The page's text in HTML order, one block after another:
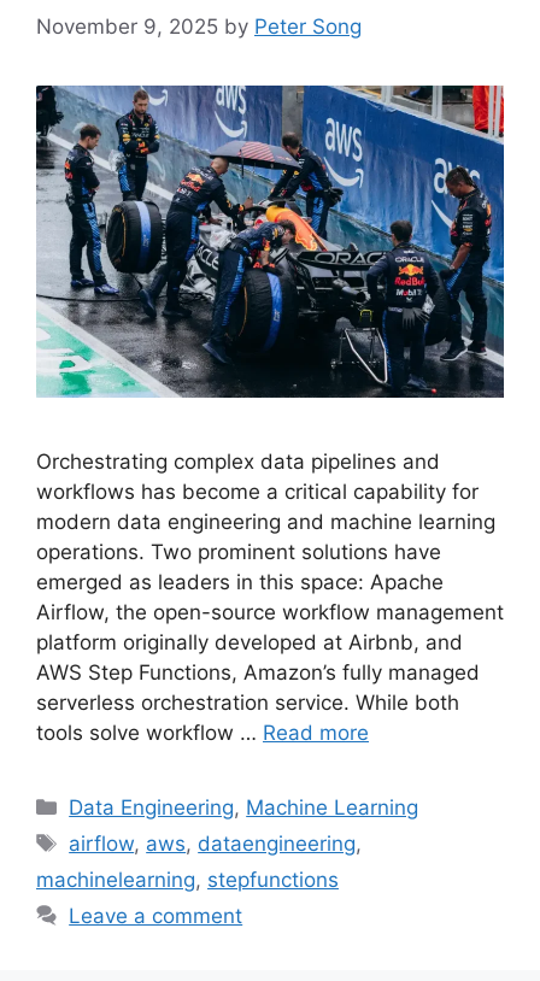
November 9, 2025 by Peter Song
Orchestrating complex data pipelines and
workflows has become a critical capability for
modern data engineering and machine learning
operations. Two prominent solutions have
emerged as leaders in this space: Apache
Airflow, the open-source workflow management
platform originally developed at Airbnb, and
AWS Step Functions, Amazon’s fully managed
serverless orchestration service. While both
tools solve workflow … Read more
Categories
Data Engineering, Machine Learning
Tags
airflow, aws, dataengineering,
machinelearning, stepfunctions
Leave a comment